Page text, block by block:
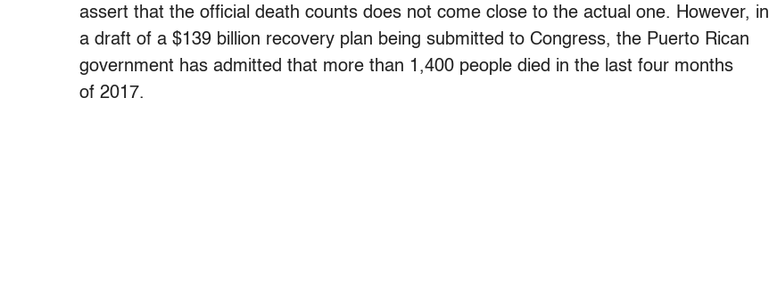
assert that the official death counts does not come close to the actual one. However, in
a draft of a $139 billion recovery plan being submitted to Congress, the Puerto Rican
government has admitted that more than 1,400 people died in the last four months
of 2017.